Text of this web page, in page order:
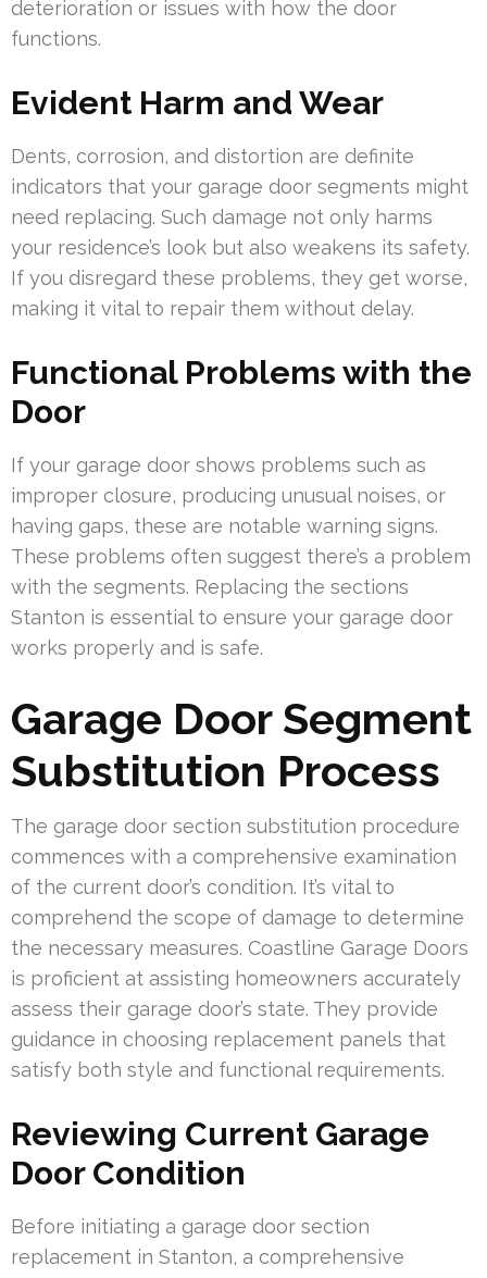
deterioration or issues with how the door
functions.
Evident Harm and Wear
Dents, corrosion, and distortion are definite
indicators that your garage door segments might
need replacing. Such damage not only harms
your residence’s look but also weakens its safety.
If you disregard these problems, they get worse,
making it vital to repair them without delay.
Functional Problems with the
Door
If your garage door shows problems such as
improper closure, producing unusual noises, or
having gaps, these are notable warning signs.
These problems often suggest there’s a problem
with the segments. Replacing the sections
Stanton is essential to ensure your garage door
works properly and is safe.
Garage Door Segment
Substitution Process
The garage door section substitution procedure
commences with a comprehensive examination
of the current door’s condition. It’s vital to
comprehend the scope of damage to determine
the necessary measures. Coastline Garage Doors
is proficient at assisting homeowners accurately
assess their garage door’s state. They provide
guidance in choosing replacement panels that
satisfy both style and functional requirements.
Reviewing Current Garage
Door Condition
Before initiating a garage door section
replacement in Stanton, a comprehensive